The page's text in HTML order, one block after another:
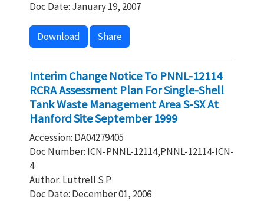
Doc Date: January 19, 2007
Download Share
Interim Change Notice To PNNL-12114
RCRA Assessment Plan For Single-Shell
Tank Waste Management Area S-SX At
Hanford Site September 1999
Accession: DA04279405
Doc Number: ICN-PNNL-12114,PNNL-12114-ICN-
4
Author: Luttrell S P
Doc Date: December 01, 2006